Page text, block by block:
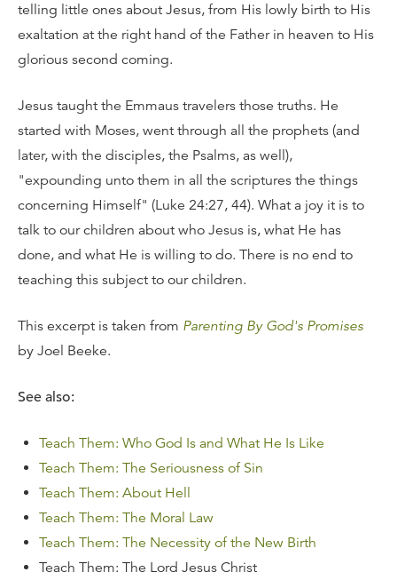
telling little ones about Jesus, from His lowly birth to His
exaltation at the right hand of the Father in heaven to His
glorious second coming.
Jesus taught the Emmaus travelers those truths. He
started with Moses, went through all the prophets (and
later, with the disciples, the Psalms, as well),
"expounding unto them in all the scriptures the things
concerning Himself" (Luke 24:27, 44). What a joy it is to
talk to our children about who Jesus is, what He has
done, and what He is willing to do. There is no end to
teaching this subject to our children.
This excerpt is taken from Parenting By God's Promises
by Joel Beeke.
See also:
Teach Them: Who God Is and What He Is Like
Teach Them: The Seriousness of Sin
Teach Them: About Hell
Teach Them: The Moral Law
Teach Them: The Necessity of the New Birth
Teach Them: The Lord Jesus Christ